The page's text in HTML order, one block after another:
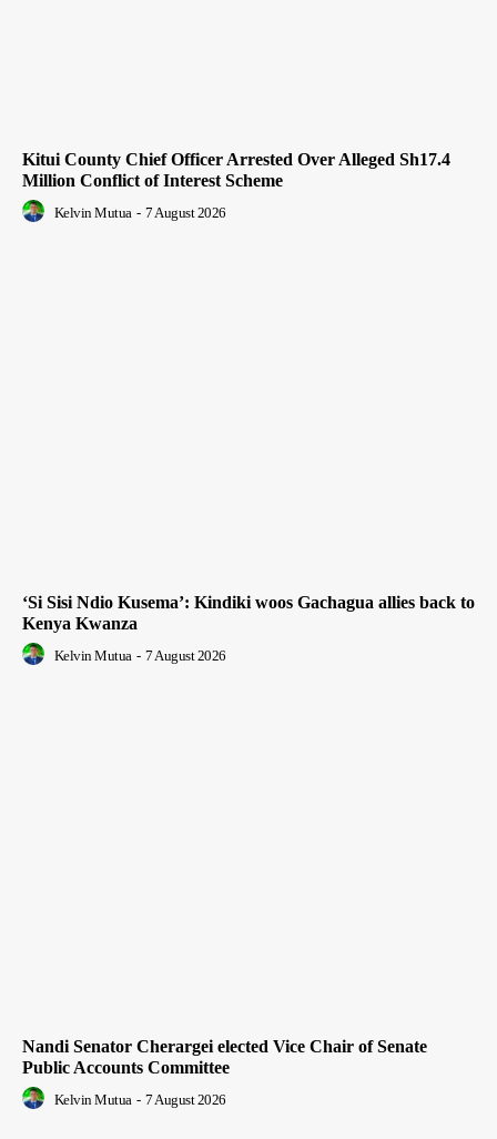
Kitui County Chief Officer Arrested Over Alleged Sh17.4
Million Conflict of Interest Scheme
Kelvin Mutua - 7 August 2026
‘Si Sisi Ndio Kusema’: Kindiki woos Gachagua allies back to
Kenya Kwanza
Kelvin Mutua - 7 August 2026
Nandi Senator Cherargei elected Vice Chair of Senate
Public Accounts Committee
Kelvin Mutua - 7 August 2026